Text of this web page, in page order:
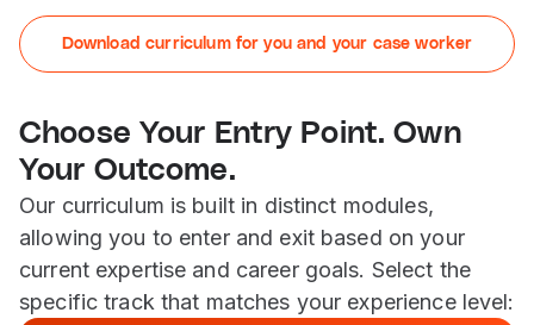
Download curriculum for you and your case worker
Choose Your Entry Point. Own
Your Outcome.
Our curriculum is built in distinct modules,
allowing you to enter and exit based on your
current expertise and career goals. Select the
specific track that matches your experience level: